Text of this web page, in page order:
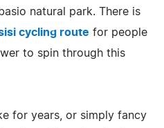
natural park. There is
cycling route for people
to spin through this
for years, or simply fancy